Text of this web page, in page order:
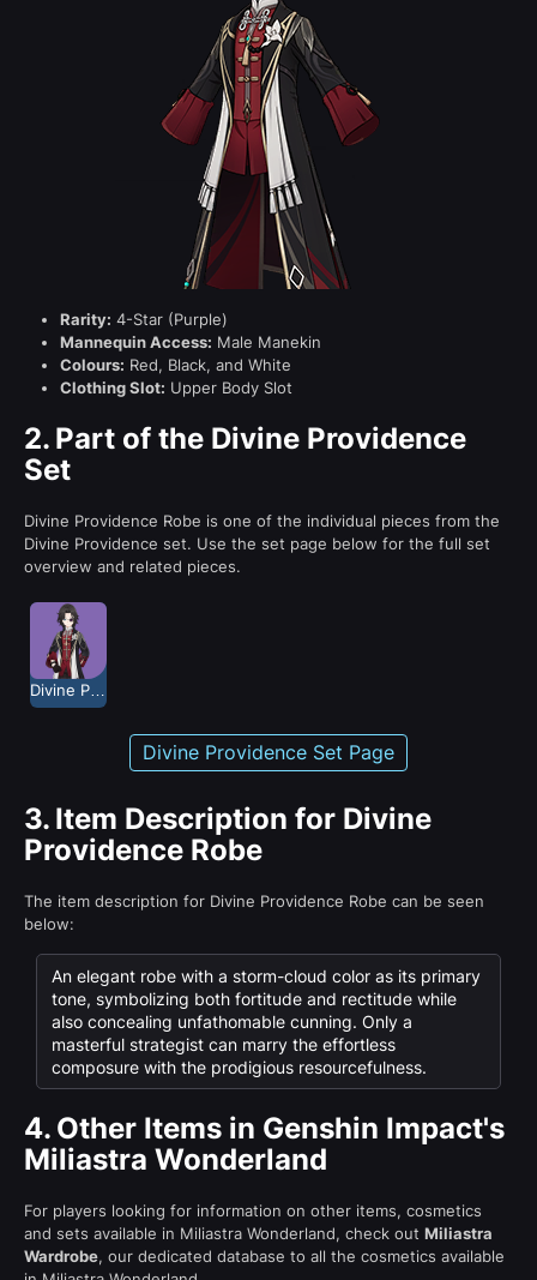
Rarity: 4-Star (Purple)
Mannequin Access: Male Manekin
Colours: Red, Black, and White
Clothing Slot: Upper Body Slot
2. Part of the Divine Providence
Set
Divine Providence Robe is one of the individual pieces from the
Divine Providence set. Use the set page below for the full set
overview and related pieces.
Divine Providence Set Page
3. Item Description for Divine
Providence Robe
The item description for Divine Providence Robe can be seen
below:
An elegant robe with a storm-cloud color as its primary
tone, symbolizing both fortitude and rectitude while
also concealing unfathomable cunning. Only a
masterful strategist can marry the effortless
composure with the prodigious resourcefulness.
4. Other Items in Genshin Impact's
Miliastra Wonderland
For players looking for information on other items, cosmetics
and sets available in Miliastra Wonderland, check out Miliastra
Wardrobe, our dedicated database to all the cosmetics available